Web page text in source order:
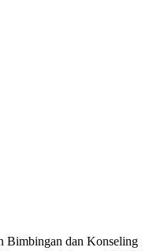
Bimbingan dan Konseling